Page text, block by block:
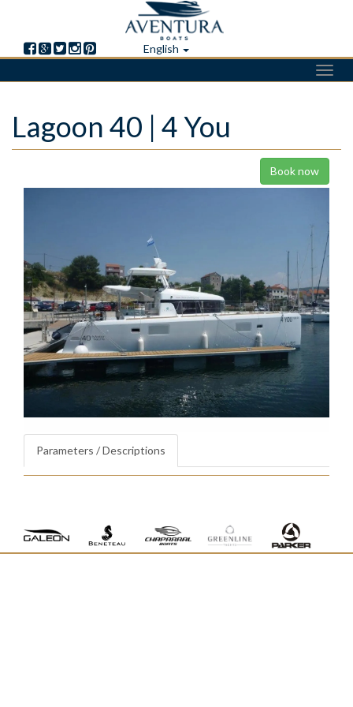
main
content
English
Lagoon 40 | 4 You
Book now
Parameters / Descriptions